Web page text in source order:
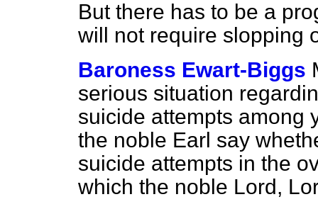
But there has to be a
will not require slopping
Baroness Ewart-Biggs
serious situation
suicide attempts among
the noble Earl say
suicide attempts in the
which the noble Lord,